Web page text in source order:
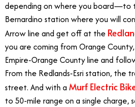
depending on where you board—to
Bernardino station where you will
Arrow line and get off at the
you are coming from Orange
Empire-Orange County line and
From the Redlands-Esri station, the
street. And with a Murf Electric
to 50-mile range on a single charge,